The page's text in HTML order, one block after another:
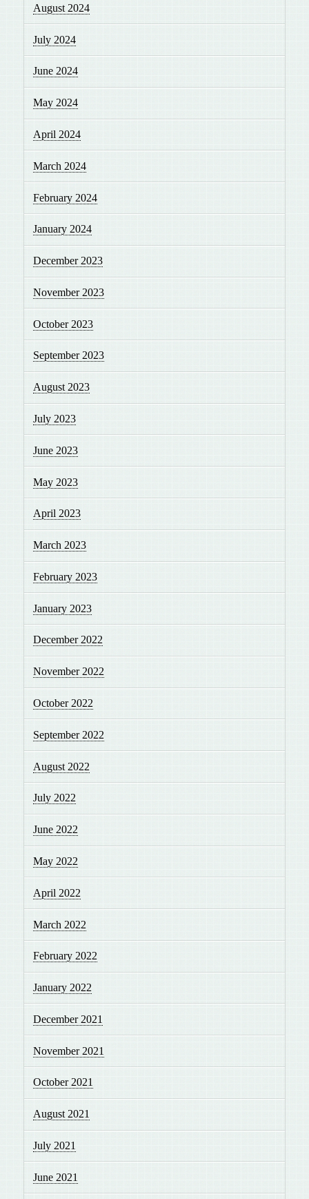
August 2024
July 2024
June 2024
May 2024
April 2024
March 2024
February 2024
January 2024
December 2023
November 2023
October 2023
September 2023
August 2023
July 2023
June 2023
May 2023
April 2023
March 2023
February 2023
January 2023
December 2022
November 2022
October 2022
September 2022
August 2022
July 2022
June 2022
May 2022
April 2022
March 2022
February 2022
January 2022
December 2021
November 2021
October 2021
August 2021
July 2021
June 2021